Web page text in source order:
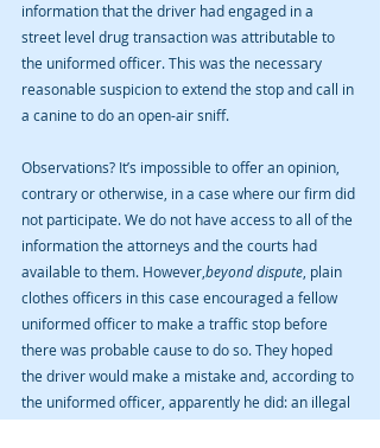
information that the driver had engaged in a
street level drug transaction was attributable to
the uniformed officer. This was the necessary
reasonable suspicion to extend the stop and call in
a canine to do an open-air sniff.
Observations? It’s impossible to offer an opinion,
contrary or otherwise, in a case where our firm did
not participate. We do not have access to all of the
information the attorneys and the courts had
available to them. However,beyond dispute , plain
clothes officers in this case encouraged a fellow
uniformed officer to make a traffic stop before
there was probable cause to do so. They hoped
the driver would make a mistake and, according to
the uniformed officer, apparently he did: an illegal